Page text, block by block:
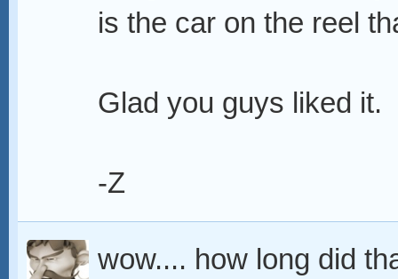
is the car on the reel
Glad you guys liked it.
-Z
wow.... how long did